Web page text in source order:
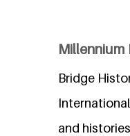
Millennium
Bridge
and